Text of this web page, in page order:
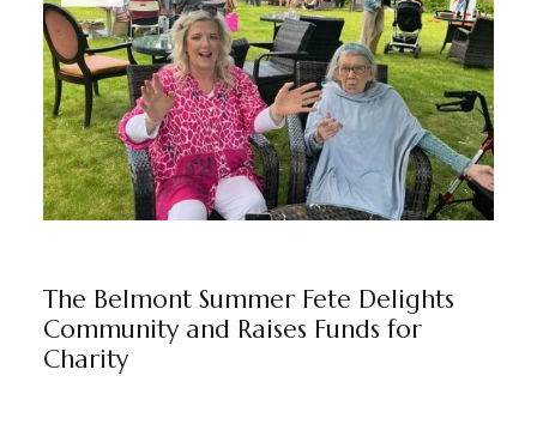
The Belmont Summer Fete Delights
Community and Raises Funds for
Charity